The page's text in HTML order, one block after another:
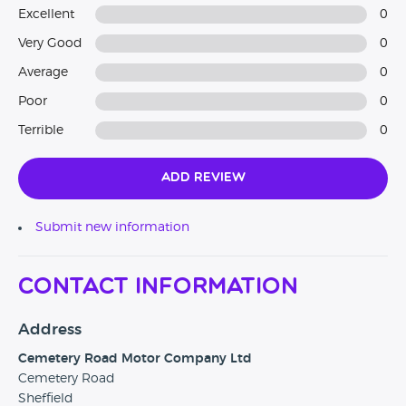
Excellent 0
Very Good 0
Average 0
Poor 0
Terrible 0
Add Review
Submit new information
Contact Information
Address
Cemetery Road Motor Company Ltd
Cemetery Road
Sheffield